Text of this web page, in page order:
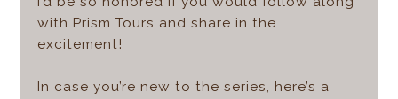
with Prism Tours and share in the
excitement!
In case you’re new to the series, here’s a